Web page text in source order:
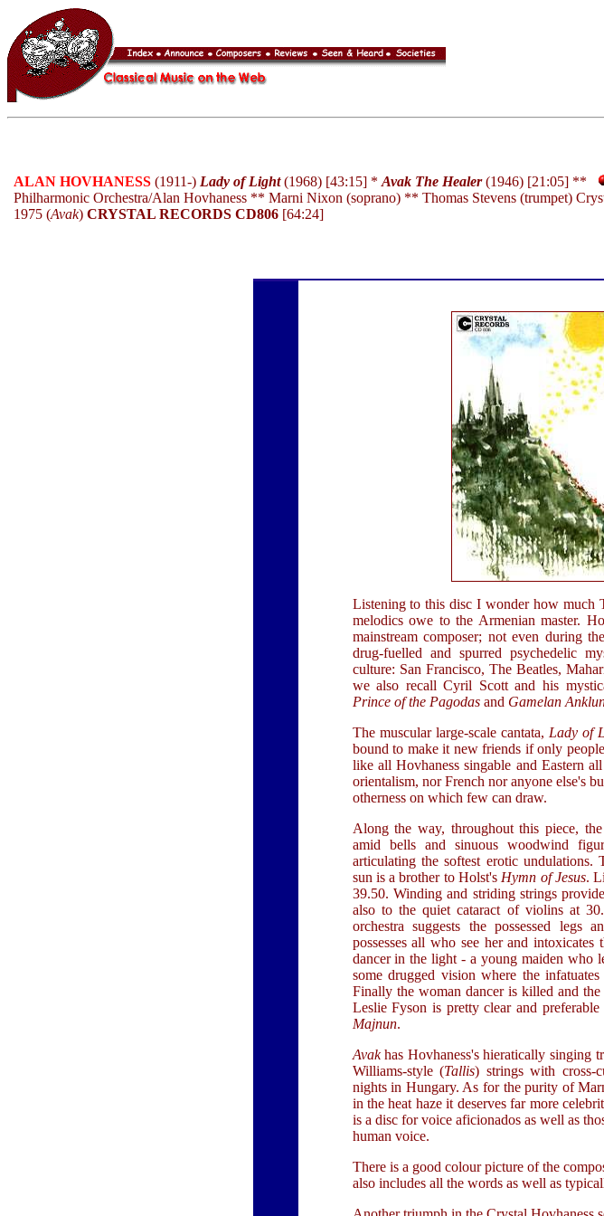
ALAN HOVHANESS (1911-) Lady of Light(1968) [43:15] * Avak The Healer (1946) [21:05] **
Philharmonic Orchestra/Alan Hovhaness ** Marni Nixon (soprano) ** Thomas Stevens (trumpet)
1975 (Avak) CRYSTAL RECORDS CD806 [64:24]
Listening to this disc I wonder how much
melodics owe to the Armenian master.
mainstream composer; not even during
drug-fuelled and spurred psychedelic
culture: San Francisco, The Beatles,
we also recall Cyril Scott and his
Prince of the Pagodas and Gamelan
The muscular large-scale cantata, Lady of
bound to make it new friends if only
like all Hovhaness singable and Eastern
orientalism, nor French nor anyone else's
otherness on which few can draw.
Along the way, throughout this piece,
amid bells and sinuous woodwind
articulating the softest erotic undulations.
sun is a brother to Holst's Hymn of Jesus.
39.50. Winding and striding strings
also to the quiet cataract of violins at
orchestra suggests the possessed
possesses all who see her and
dancer in the light - a young maiden who
some drugged vision where the
Finally the woman dancer is killed and
Leslie Fyson is pretty clear and
Majnun.
Avakhas Hovhaness's hieratically singing
Williams-style (Tallis) strings with cross-
nights in Hungary. As for the purity of
in the heat haze it deserves far more
is a disc for voice aficionados as well as
human voice.
There is a good colour picture of the
also includes all the words as well as